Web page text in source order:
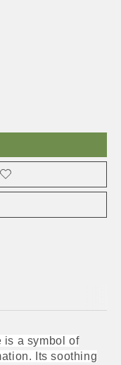
is a symbol of
Its soothing